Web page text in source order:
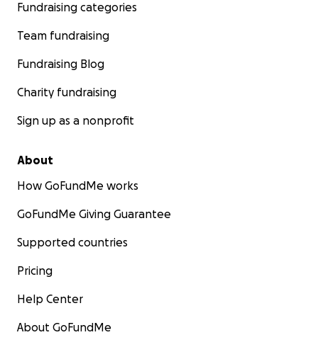
Fundraising categories
Team fundraising
Fundraising Blog
Charity fundraising
Sign up as a nonprofit
About
How GoFundMe works
GoFundMe Giving Guarantee
Supported countries
Pricing
Help Center
About GoFundMe